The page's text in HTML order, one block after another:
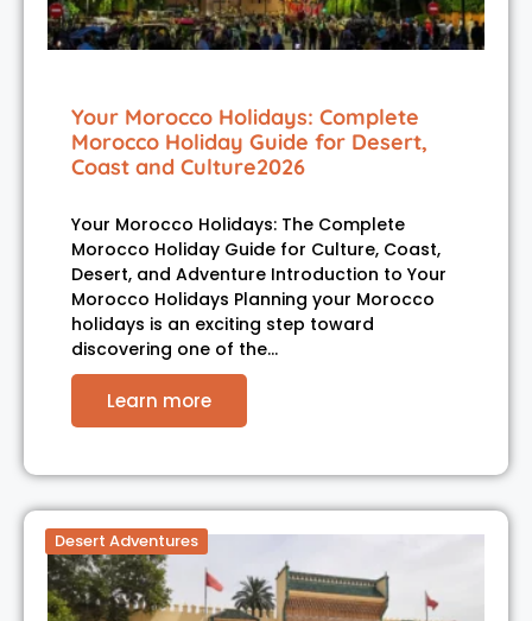
Your Morocco Holidays: Complete
Morocco Holiday Guide for Desert,
Coast and Culture2026
Your Morocco Holidays: The Complete
Morocco Holiday Guide for Culture, Coast,
Desert, and Adventure Introduction to Your
Morocco Holidays Planning your Morocco
holidays is an exciting step toward
discovering one of the…
Learn more
Desert Adventures